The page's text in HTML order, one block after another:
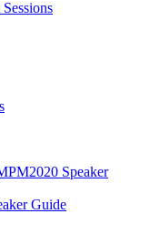
Speaker
Guide